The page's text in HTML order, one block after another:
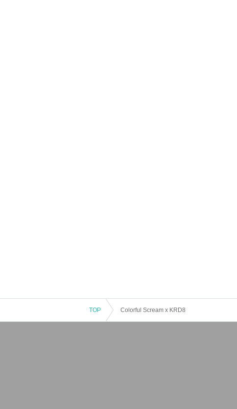
TOP Colorful Scream x KRD8